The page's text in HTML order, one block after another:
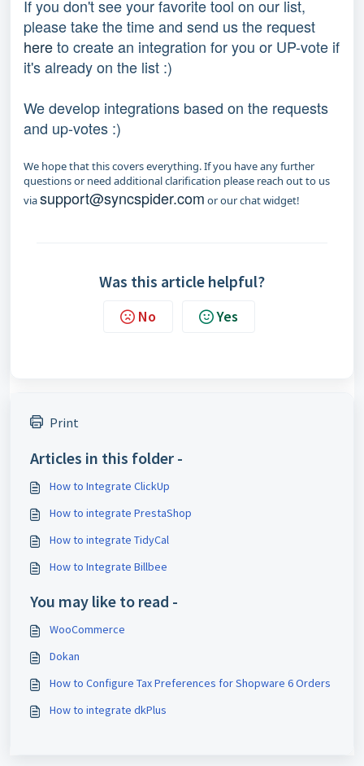
If you don't see your favorite tool on our list,
please take the time and send us the request
hereto create an integration for you or UP-vote if
it's already on the list :)
We develop integrations based on the requests
and up-votes :)
We hope that this covers everything. If you have any further
questions or need additional clarification please reach out to us
viasupport@syncspider.com or our chat widget!
Was this article helpful?
No Yes
Print
Articles in this folder -
How to Integrate ClickUp
How to integrate PrestaShop
How to integrate TidyCal
How to Integrate Billbee
You may like to read -
WooCommerce
Dokan
How to Configure Tax Preferences for Shopware 6 Orders
How to integrate dkPlus